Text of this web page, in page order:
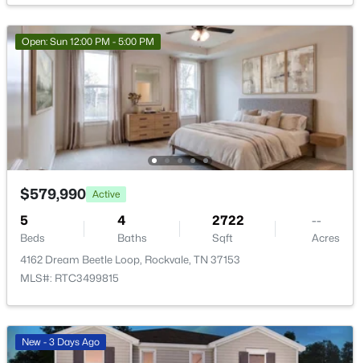
$503,844 Active
Beds
3 2238 --
5917 Steiner Way, Rockvale, TN 37153
MLS#: RTC3333781
$527,553 Active
4 2417 --
Open: Sun 12:00 PM - 5:00 PM
$579,990 Active
5
Beds
4
Baths
2722
Sqft
--
Acres
4162 Dream Beetle Loop, Rockvale, TN 37153
MLS#: RTC3499815
New - 3 Days Ago